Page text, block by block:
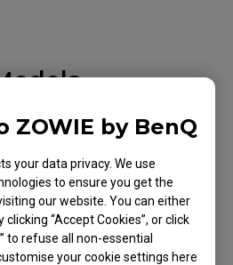
ZOWIE by BenQ
your data privacy. We use
to ensure you get the
our website. You can either
“Accept Cookies”, or click
to refuse all non-essential
your cookie settings here
EC1-A (L), EC1-B (L), EC1-
BLUE (L), EC1-B DIVINA
PINK (L), EC1-C (L), EC1-
(M), EC2-A (M), EC2-B
EC2-B DIVINA BLUE (M),
EC2-C (M), EC2-CW (M),